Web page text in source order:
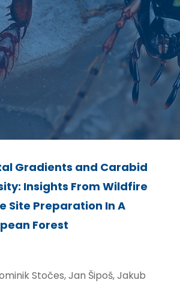
Gradients and Carabid
Insights From Wildfire
Site Preparation In A
Forest
Stočes, Jan Šipoš, Jakub